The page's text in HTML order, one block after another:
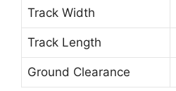
Track Width
Track Length
Ground Clearance